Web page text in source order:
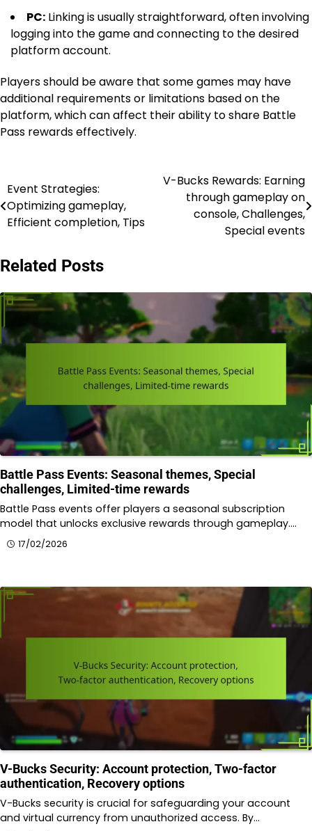
PC: Linking is usually straightforward, often involving
logging into the game and connecting to the desired
platform account.
Players should be aware that some games may have
additional requirements or limitations based on the
platform, which can affect their ability to share Battle
Pass rewards effectively.
Post
navigation
Event Strategies:
Optimizing gameplay,
Efficient completion, Tips
V-Bucks Rewards: Earning
through gameplay on
console, Challenges,
Special events
Related Posts
Battle Pass Events: Seasonal themes, Special
challenges, Limited-time rewards
Battle Pass events offer players a seasonal subscription
model that unlocks exclusive rewards through gameplay.…
17/02/2026
V-Bucks Security: Account protection, Two-factor
authentication, Recovery options
V-Bucks security is crucial for safeguarding your account
and virtual currency from unauthorized access. By…